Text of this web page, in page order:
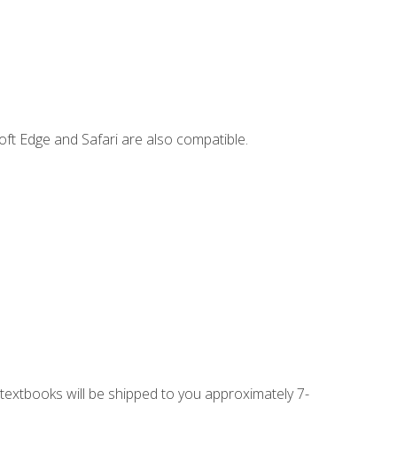
Edge and Safari are also compatible.
will be shipped to you approximately 7-